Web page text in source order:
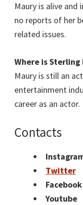
Maury is alive and
no reports of her
related issues.
Where is Sterling
Maury is still an
entertainment
career as an actor.
Contacts
Twitter
Facebook
Youtube